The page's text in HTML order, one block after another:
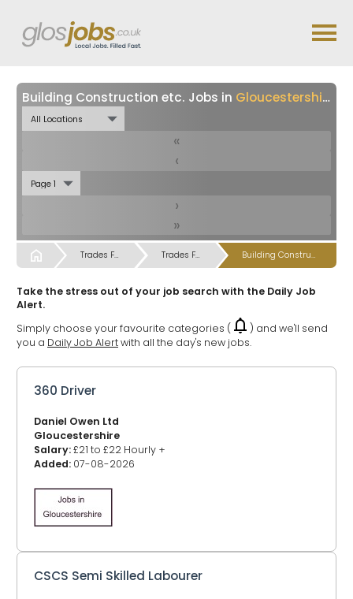
«
‹
›
»
Building Construction etc. Jobs in Gloucestershire
Start Trades Farm & Gardening Labour Jobs Trades Farm & Gardening Labour Jobs Building Construction etc. Jobs
Take the stress out of your job search with the Daily Job
Alert.
Simply choose your favourite categories (
) and we'll send
you a Daily Job Alertwith all the day's new jobs.
360 Driver
Daniel Owen Ltd
Gloucestershire
Salary:£21 to £22 Hourly +
Added: 07-08-2026
CSCS Semi Skilled Labourer